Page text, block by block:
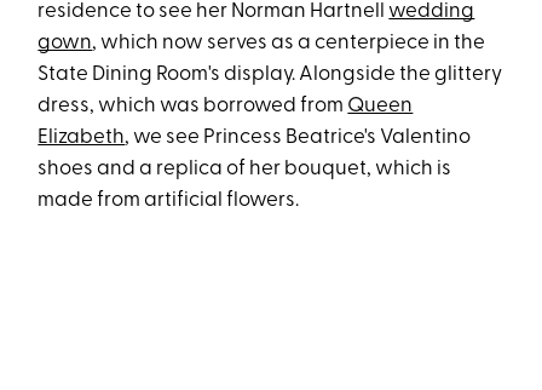
residence to see her Norman Hartnell wedding
gown, which now serves as a centerpiece in the
State Dining Room's display. Alongside the glittery
dress, which was borrowed from Queen
Elizabeth, we see Princess Beatrice's Valentino
shoes and a replica of her bouquet, which is
made from artificial flowers.